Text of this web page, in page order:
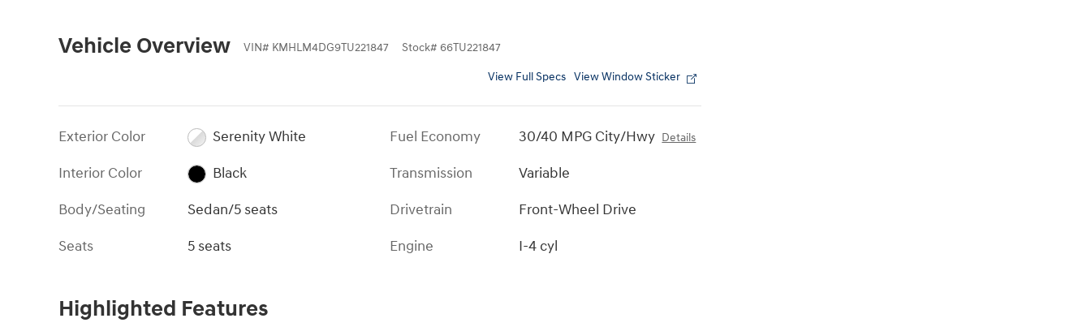
Vehicle Overview VIN# KMHLM4DG9TU221847 Stock# 66TU221847
View Full Specs View Window Sticker
Exterior Color
Serenity White
Interior Color
Black
Body/Seating
Sedan/5 seats
Seats
5 seats
Fuel Economy 30/40 MPG City/Hwy Details
Transmission
Variable
Drivetrain
Front-Wheel Drive
Engine
I-4 cyl
Highlighted Features